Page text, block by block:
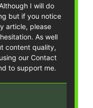
I will do
but if you notice
article, please
As well
content quality,
our Contact
to support me.